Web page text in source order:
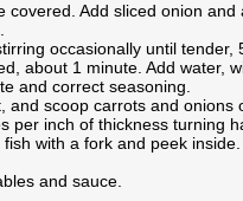
Add sliced onion
occasionally until tender,
about 1 minute. Add water,
and correct seasoning.
scoop carrots and
per inch of thickness turning
with a fork and peek
and sauce.